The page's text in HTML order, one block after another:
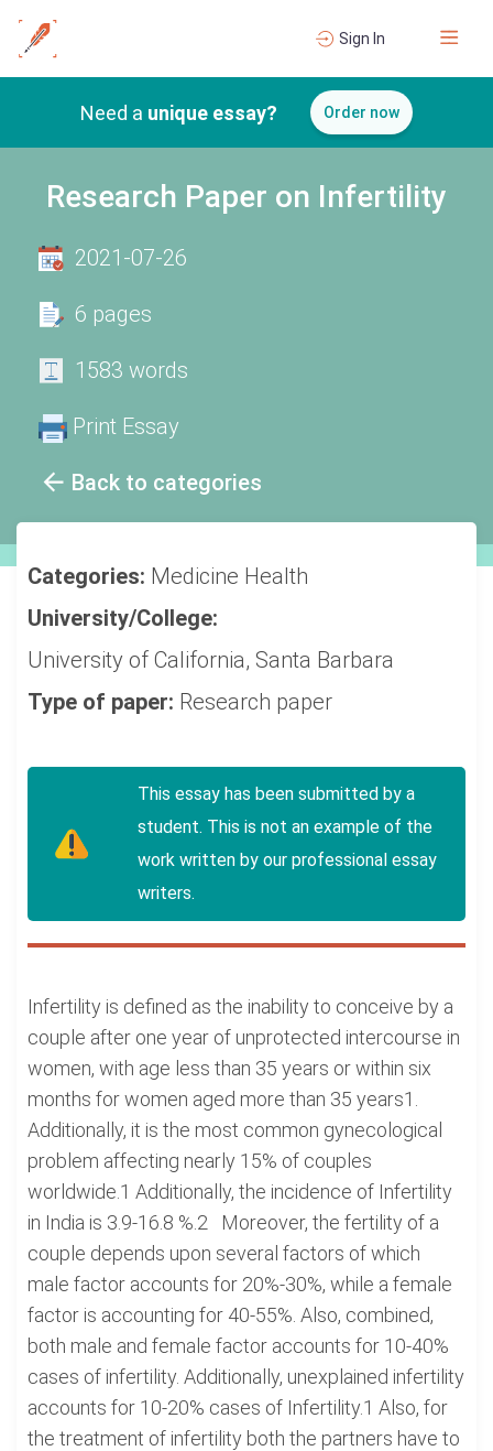
Sign In
Need a unique essay? Order now
Research Paper on Infertility
Back to categories
2021-07-26
6 pages
1583 words
Print Essay
Categories: Medicine Health
University/College:
University of California, Santa Barbara
Type of paper: Research paper
This essay has been submitted by a
student. This is not an example of the
work written by our professional essay
writers.
Infertility is defined as the inability to conceive by a
couple after one year of unprotected intercourse in
women, with age less than 35 years or within six
months for women aged more than 35 years1.
Additionally, it is the most common gynecological
problem affecting nearly 15% of couples
worldwide.1 Additionally, the incidence of Infertility
in India is 3.9-16.8 %.2 Moreover, the fertility of a
couple depends upon several factors of which
male factor accounts for 20%-30%, while a female
factor is accounting for 40-55%. Also, combined,
both male and female factor accounts for 10-40%
cases of infertility. Additionally, unexplained infertility
accounts for 10-20% cases of Infertility.1 Also, for
the treatment of infertility both the partners have to